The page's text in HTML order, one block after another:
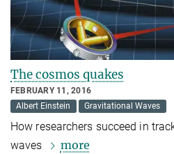
The cosmos quakes
FEBRUARY 11, 2016
Albert Einstein
Gravitational Waves
How researchers succeed in
waves
more